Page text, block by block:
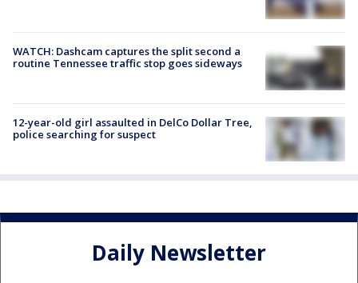
WATCH: Dashcam captures the split second a
routine Tennessee traffic stop goes sideways
12-year-old girl assaulted in DelCo Dollar Tree,
police searching for suspect
Daily Newsletter